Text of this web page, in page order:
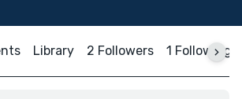
Library 2 Followers 1 Following